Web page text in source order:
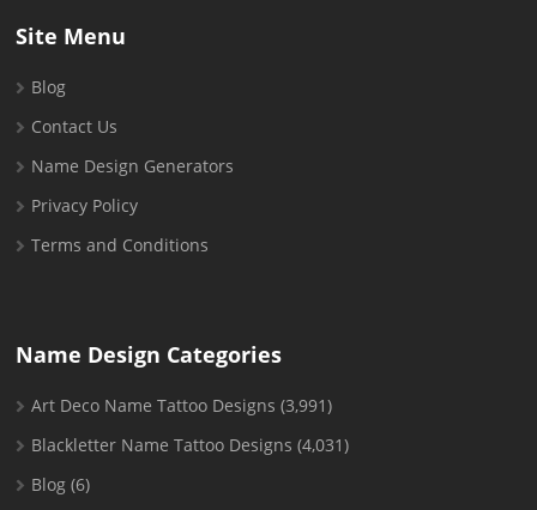
Site Menu
Blog
Contact Us
Name Design Generators
Privacy Policy
Terms and Conditions
Name Design Categories
Art Deco Name Tattoo Designs (3,991)
Blackletter Name Tattoo Designs (4,031)
Blog (6)